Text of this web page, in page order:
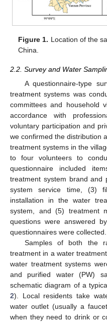
Figure 1. Location of the
China.
2.2. Survey and Water
A questionnaire-type
treatment systems was
committees and household
accordance with
voluntary participation and
we confirmed the distribution
treatment systems in the
to four volunteers to
questionnaire included
treatment system brand and
system service time, (3)
installation in the water
system, and (5) treatment
questions were answered
questionnaires were collected.
Samples of both the
treatment in a water
water treatment systems
and purified water (PW)
schematic diagram of a
2). Local residents take
water outlet (usually a
when they need to drink or